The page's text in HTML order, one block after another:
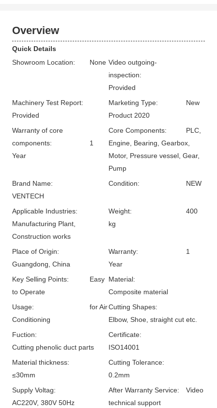
Overview
Quick Details
Showroom Location:
None Video outgoing-
inspection:
Provided
Machinery Test Report:
Provided
Marketing Type:
New
Product 2020
Warranty of core
components:
1
Year
Core Components:
PLC,
Engine, Bearing, Gearbox,
Motor, Pressure vessel, Gear,
Pump
Brand Name:
VENTECH
Condition: NEW
Applicable Industries:
Manufacturing Plant,
Construction works
Weight:
400
kg
Place of Origin:
Guangdong, China
Warranty:
1
Year
Key Selling Points:
Easy
to Operate
Material:
Composite material
Usage:
for Air
Conditioning
Cutting Shapes:
Elbow, Shoe, straight cut etc.
Fuction:
Cutting phenolic duct parts
Certificate:
ISO14001
Material thickness:
≤30mm
Cutting Tolerance:
0.2mm
Supply Voltag:
AC220V, 380V 50Hz
After Warranty Service:
Video
technical support